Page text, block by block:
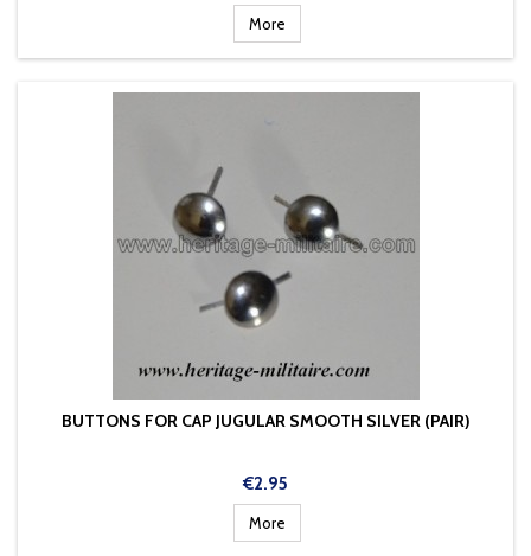
More
BUTTONS FOR CAP JUGULAR SMOOTH SILVER (PAIR)
Price
€2.95
More